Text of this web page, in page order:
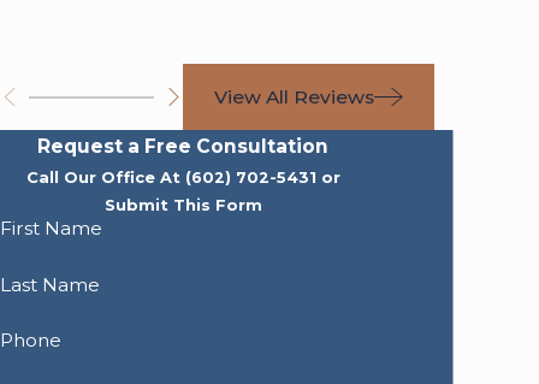
View All Reviews
Request a Free Consultation
Call Our Office At (602) 702-5431 or
Submit This Form
First Name
Last Name
Phone